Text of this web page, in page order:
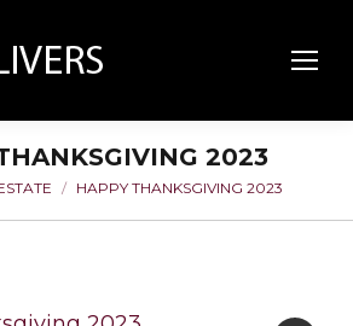
2023
HAPPY THANKSGIVING 2023